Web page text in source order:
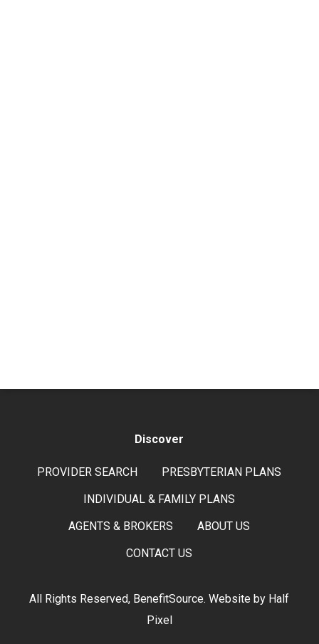
Discover
PROVIDER SEARCH
PRESBYTERIAN PLANS
INDIVIDUAL & FAMILY PLANS
AGENTS & BROKERS
ABOUT US
CONTACT US
All Rights Reserved, BenefitSource. Website by Half
Pixel